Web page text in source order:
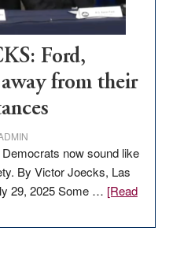
Ford,
from their
now sound like
By Victor Joecks, Las
29, 2025 Some … [Read